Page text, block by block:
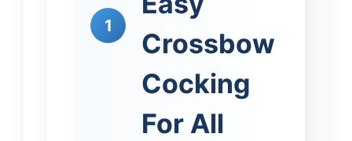
1
Crossbow
Cocking
For All